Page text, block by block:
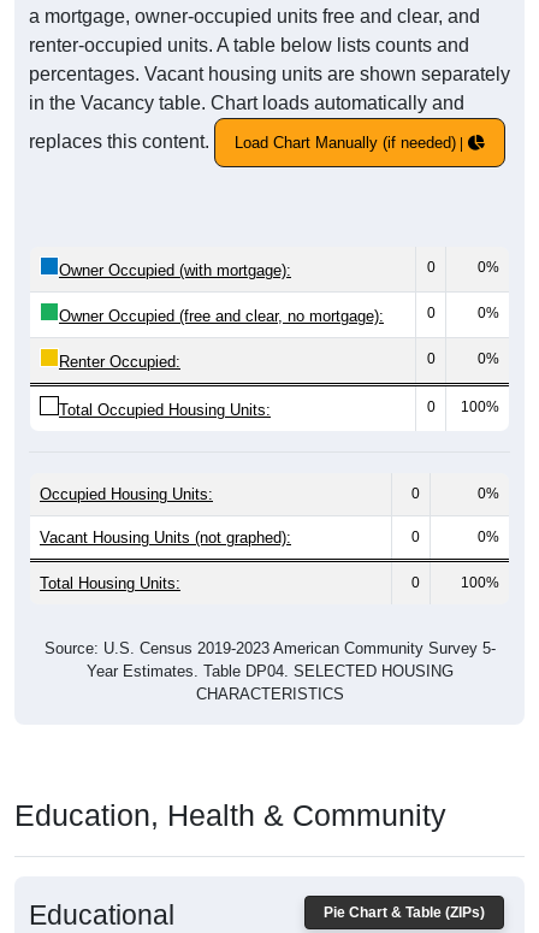
a mortgage, owner-occupied units free and clear, and
renter-occupied units. A table below lists counts and
percentages. Vacant housing units are shown separately
in the Vacancy table. Chart loads automatically and
replaces this content.
Load Chart Manually (if needed)
Owner Occupied (with mortgage): 0 0%
Owner Occupied (free and clear, no mortgage): 0 0%
Renter Occupied: 0 0%
Total Occupied Housing Units: 0 100%
Occupied Housing Units: 0 0%
Vacant Housing Units (not graphed): 0 0%
Total Housing Units: 0 100%
Source: U.S. Census 2019-2023 American Community Survey 5-
Year Estimates. Table DP04. SELECTED HOUSING
CHARACTERISTICS
Education, Health & Community
Pie Chart & Table (ZIPs)
Educational